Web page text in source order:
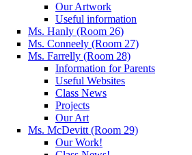
Our Artwork
Useful information
Ms. Hanly (Room 26)
Ms. Conneely (Room 27)
Ms. Farrelly (Room 28)
Information for Parents
Useful Websites
Class News
Projects
Our Art
Ms. McDevitt (Room 29)
Our Work!